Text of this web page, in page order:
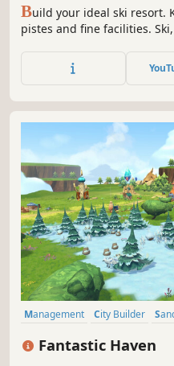
Build your ideal ski resort.
pistes and fine facilities.
Management City Builder
Fantastic Haven